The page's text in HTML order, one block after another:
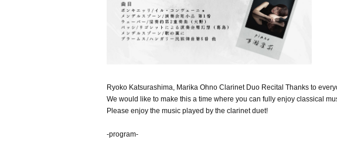
Ryoko Katsurashima, Marika Ohno Clarinet Duo Recital Thanks to
We would like to make this a time where you can fully enjoy classical
Please enjoy the music played by the clarinet duet!
-program-